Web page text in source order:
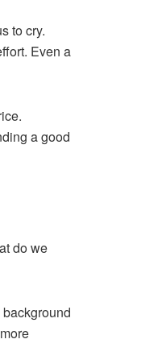
to cry.
Even a
a good
do we